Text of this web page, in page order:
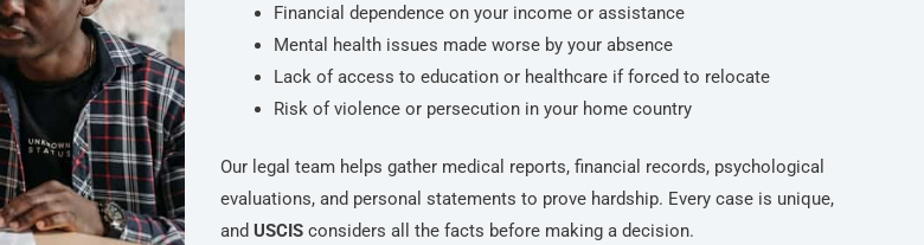
Financial dependence on your income or assistance
Mental health issues made worse by your absence
Lack of access to education or healthcare if forced to relocate
Risk of violence or persecution in your home country
Our legal team helps gather medical reports, financial records, psychological
evaluations, and personal statements to prove hardship. Every case is unique,
and USCISconsiders all the facts before making a decision.